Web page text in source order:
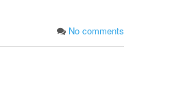
No comments